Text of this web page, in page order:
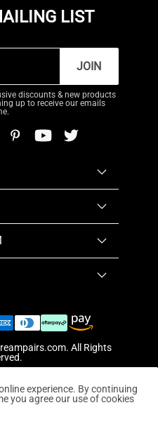
LIST
JOIN
discounts & new products
up to receive our emails
. All Rights
experience. By continuing
you agree our use of cookies